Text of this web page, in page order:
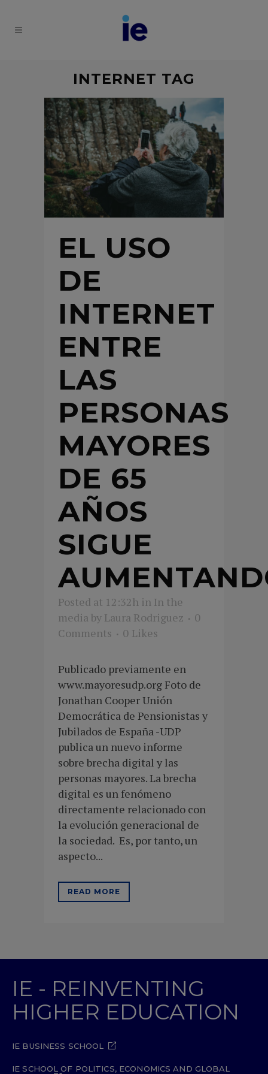
INTERNET TAG
EL USO
DE
INTERNET
ENTRE
LAS
PERSONAS
MAYORES
DE 65
AÑOS
SIGUE
Posted at 12:32h in In the
media by Laura Rodriguez
0
Comments
0 Likes
Publicado previamente en
www.mayoresudp.org Foto de
Jonathan Cooper Unión
Democrática de Pensionistas y
Jubilados de España -UDP
publica un nuevo informe
sobre brecha digital y las
personas mayores. La brecha
digital es un fenómeno
directamente relacionado con
la evolución generacional de
la sociedad. Es, por tanto, un
aspecto...
READ MORE
IE - REINVENTING
HIGHER EDUCATION
IE BUSINESS SCHOOL
IE SCHOOL OF POLITICS, ECONOMICS AND GLOBAL